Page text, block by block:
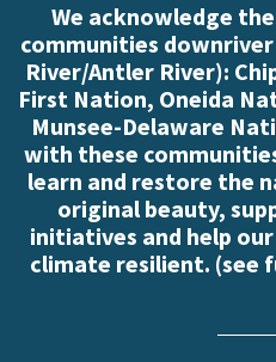
We acknowledge
communities downriver
River/Antler River):
First Nation, Oneida
Munsee-Delaware
with these
learn and restore the
original beauty,
initiatives and help
climate resilient. (see